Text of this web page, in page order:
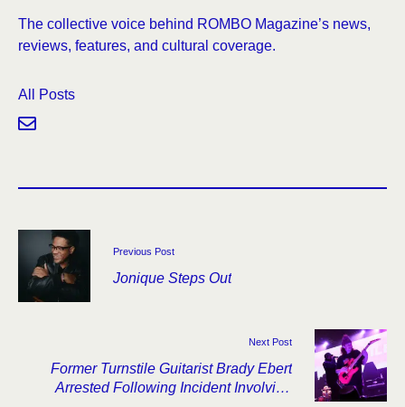
The collective voice behind ROMBO Magazine’s news,
reviews, features, and cultural coverage.
All Posts
Previous Post
Jonique Steps Out
Next Post
Former Turnstile Guitarist Brady Ebert
Arrested Following Incident Involving